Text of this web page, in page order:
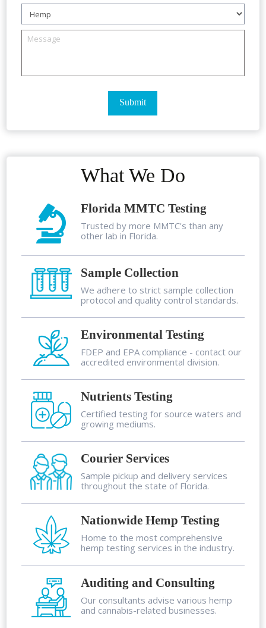
What We Do
Florida MMTC Testing
Trusted by more MMTC's than any
other lab in Florida.
Sample Collection
We adhere to strict sample collection
protocol and quality control standards.
Environmental Testing
FDEP and EPA compliance - contact our
accredited environmental division.
Nutrients Testing
Certified testing for source waters and
growing mediums.
Courier Services
Sample pickup and delivery services
throughout the state of Florida.
Nationwide Hemp Testing
Home to the most comprehensive
hemp testing services in the industry.
Auditing and Consulting
Our consultants advise various hemp
and cannabis-related businesses.